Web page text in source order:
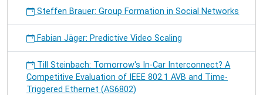
Steffen Brauer: Group Formation in Social Networks
Fabian Jäger: Predictive Video Scaling
Till Steinbach: Tomorrow's In-Car Interconnect? A
Competitive Evaluation of IEEE 802.1 AVB and Time-
Triggered Ethernet (AS6802)